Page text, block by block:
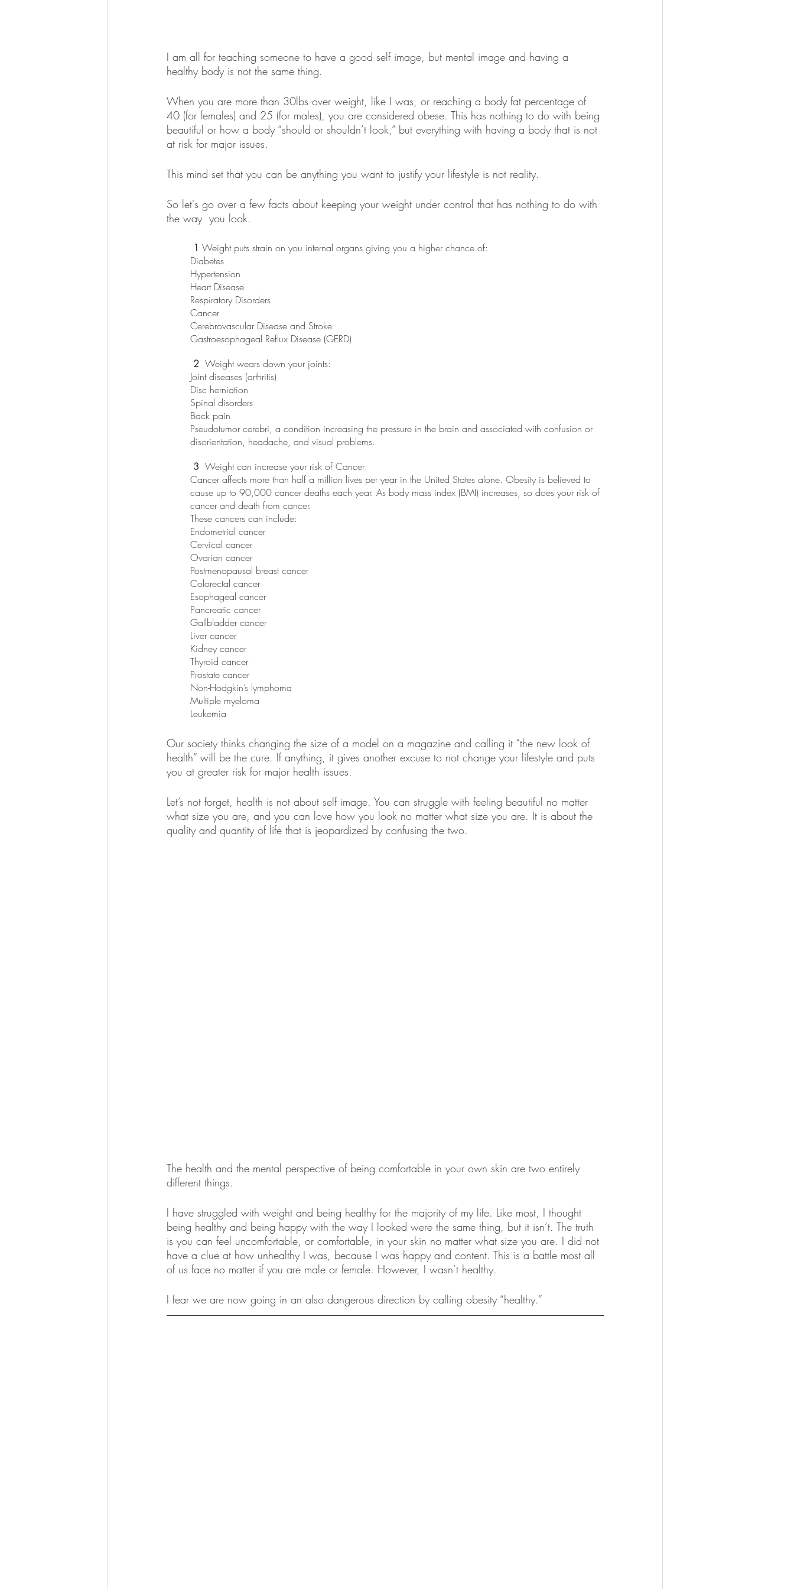
I am all for teaching someone to have a good self image, but mental image and having a
healthy body is not the same thing.
When you are more than 30lbs over weight, like I was, or reaching a body fat percentage of
40 (for females) and 25 (for males), you are considered obese. This has nothing to do with being
beautiful or how a body “should or shouldn’t look,” but everything with having a body that is not
at risk for major issues.
This mind set that you can be anything you want to justify your lifestyle is not reality.
So let's go over a few facts about keeping your weight under control that has nothing to do with
the way  you look.
1 Weight puts strain on you internal organs giving you a higher chance of:
Diabetes
Hypertension
Heart Disease
Respiratory Disorders
Cancer
Cerebrovascular Disease and Stroke
Gastroesophageal Reflux Disease (GERD)
2
  Weight wears down your joints:
Joint diseases (arthritis)
Disc herniation
Spinal disorders
Back pain
Pseudotumor cerebri, a condition increasing the pressure in the brain and associated with confusion or
disorientation, headache, and visual problems.
3 Weight can increase your risk of Cancer:
Cancer affects more than half a million lives per year in the United States alone. Obesity is believed to
cause up to 90,000 cancer deaths each year. As body mass index (BMI) increases, so does your risk of
cancer and death from cancer.
These cancers can include:
Endometrial cancer
Cervical cancer
Ovarian cancer
Postmenopausal breast cancer
Colorectal cancer
Esophageal cancer
Pancreatic cancer
Gallbladder cancer
Liver cancer
Kidney cancer
Thyroid cancer
Prostate cancer
Non-Hodgkin’s lymphoma
Multiple myeloma
Leukemia
Our society thinks changing the size of a model on a magazine and calling it “the new look of
health” will be the cure. If anything, it gives another excuse to not change your lifestyle and puts
you at greater risk for major health issues.
Let’s not forget, health is not about self image. You can struggle with feeling beautiful no matter
what size you are, and you can love how you look no matter what size you are. It is about the
quality and quantity of life that is jeopardized by confusing the two.
The health and the mental perspective of being comfortable in your own skin are two entirely
different things.
I have struggled with weight and being healthy for the majority of my life. Like most, I thought
being healthy and being happy with the way I looked were the same thing, but it isn’t. The truth
is you can feel uncomfortable, or comfortable, in your skin no matter what size you are. I did not
have a clue at how unhealthy I was, because I was happy and content. This is a battle most all
of us face no matter if you are male or female. However, I wasn’t healthy.
I fear we are now going in an also dangerous direction by calling obesity “healthy.”